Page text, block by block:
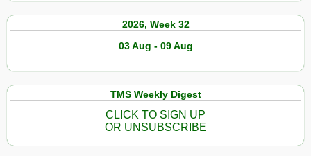
2026, Week 32
03 Aug - 09 Aug
TMS Weekly Digest
CLICK TO SIGN UP
OR UNSUBSCRIBE